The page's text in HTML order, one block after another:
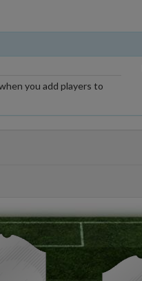
you add players to